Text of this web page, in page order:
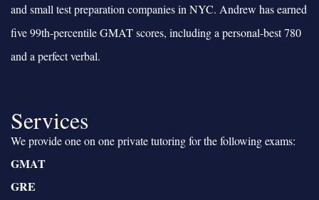
and small test preparation companies in NYC. Andrew has earned
five 99th-percentile GMAT scores, including a personal-best 780
and a perfect verbal.
Services
We provide one on one private tutoring for the following exams:
GMAT
GRE